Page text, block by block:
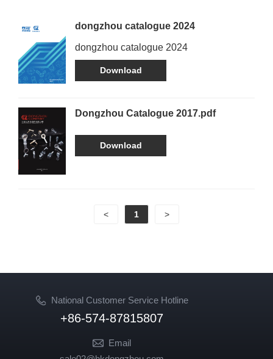
dongzhou catalogue 2024
dongzhou catalogue 2024
Download
Dongzhou Catalogue 2017.pdf
Download
< 1 >
National Customer Service Hotline
+86-574-87815807
Email